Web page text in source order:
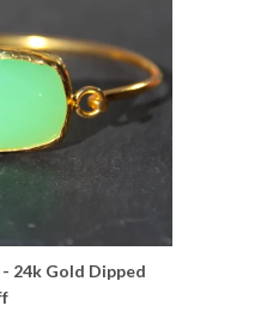
24k Gold Dipped